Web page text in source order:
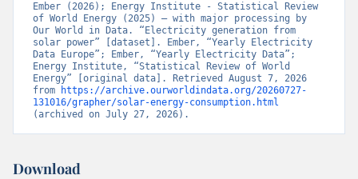
Ember (2026); Energy Institute - Statistical Review
of World Energy (2025) – with major processing by
Our World in Data. “Electricity generation from
solar power” [dataset]. Ember, “Yearly Electricity
Data Europe”; Ember, “Yearly Electricity Data”;
Energy Institute, “Statistical Review of World
Energy” [original data]. Retrieved August 7, 2026
from
https://archive.ourworldindata.org/20260727-
131016/grapher/solar-energy-consumption.html
(archived on July 27, 2026).
Download